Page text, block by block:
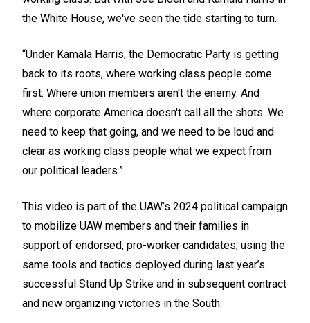
the White House, we've seen the tide starting to turn.
“Under Kamala Harris, the Democratic Party is getting
back to its roots, where working class people come
first. Where union members aren't the enemy. And
where corporate America doesn't call all the shots. We
need to keep that going, and we need to be loud and
clear as working class people what we expect from
our political leaders.”
This video is part of the UAW’s 2024 political campaign
to mobilize UAW members and their families in
support of endorsed, pro-worker candidates, using the
same tools and tactics deployed during last year’s
successful Stand Up Strike and in subsequent contract
and new organizing victories in the South.